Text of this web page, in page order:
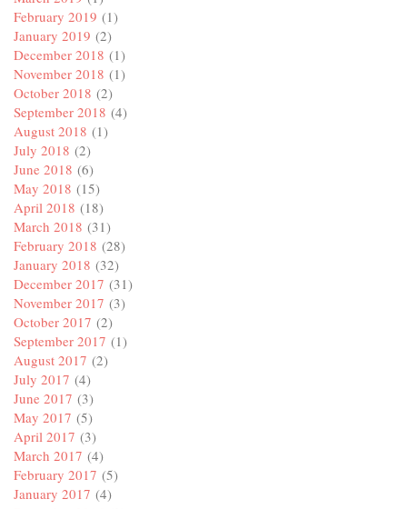
February 2019 (1)
January 2019 (2)
December 2018 (1)
November 2018 (1)
October 2018 (2)
September 2018 (4)
August 2018 (1)
July 2018 (2)
June 2018 (6)
May 2018 (15)
April 2018 (18)
March 2018 (31)
February 2018 (28)
January 2018 (32)
December 2017 (31)
November 2017 (3)
October 2017 (2)
September 2017 (1)
August 2017 (2)
July 2017 (4)
June 2017 (3)
May 2017 (5)
April 2017 (3)
March 2017 (4)
February 2017 (5)
January 2017 (4)